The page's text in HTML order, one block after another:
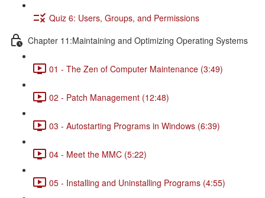
Quiz 6: Users, Groups, and Permissions
Chapter 11:Maintaining and Optimizing Operating Systems
01 - The Zen of Computer Maintenance (3:49)
02 - Patch Management (12:48)
03 - Autostarting Programs in Windows (6:39)
04 - Meet the MMC (5:22)
05 - Installing and Uninstalling Programs (4:55)